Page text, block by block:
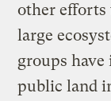
other
large
groups
public land